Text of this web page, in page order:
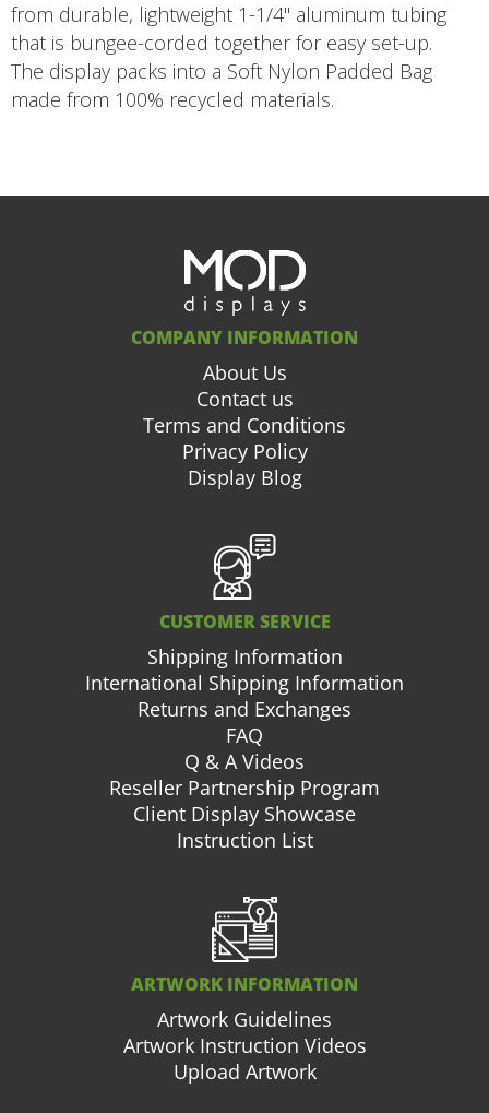
from durable, lightweight 1-1/4" aluminum tubing
that is bungee-corded together for easy set-up.
The display packs into a Soft Nylon Padded Bag
made from 100% recycled materials.
COMPANY INFORMATION
About Us
Contact us
Terms and Conditions
Privacy Policy
Display Blog
CUSTOMER SERVICE
Shipping Information
International Shipping Information
Returns and Exchanges
FAQ
Q & A Videos
Reseller Partnership Program
Client Display Showcase
Instruction List
ARTWORK INFORMATION
Artwork Guidelines
Artwork Instruction Videos
Upload Artwork